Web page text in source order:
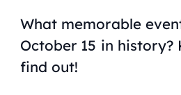
What memorable
October 15 in history?
find out!